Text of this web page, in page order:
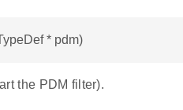
* pdm)
the PDM filter).